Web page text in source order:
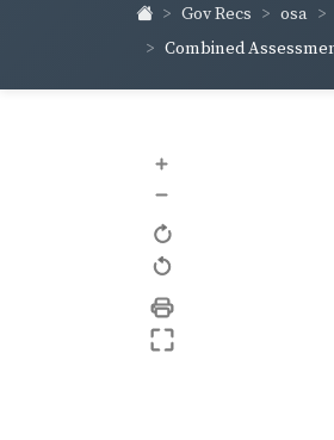
Gov Recs osa
Combined
+
–